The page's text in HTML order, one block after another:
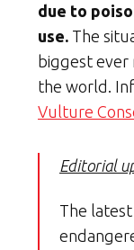
due to
use. The
biggest ever
the world.
Vulture
Editorial
The